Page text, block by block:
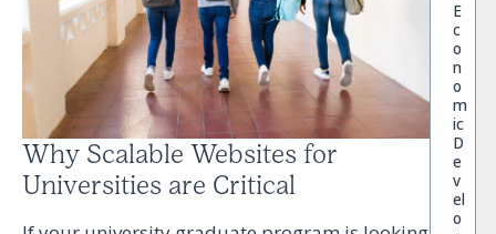
Why Scalable Websites for
Universities are Critical
E
c
o
n
o
m
ic
D
e
v
el
o